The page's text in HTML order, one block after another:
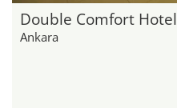
Double Comfort Hotel
Ankara